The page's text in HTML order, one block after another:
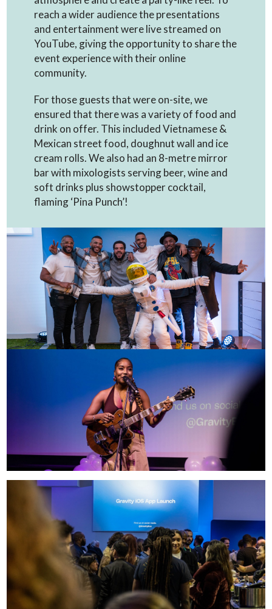
reach a wider audience the presentations
and entertainment were live streamed on
YouTube, giving the opportunity to share the
event experience with their online
community.
For those guests that were on-site, we
ensured that there was a variety of food and
drink on offer. This included Vietnamese &
Mexican street food, doughnut wall and ice
cream rolls. We also had an 8-metre mirror
bar with mixologists serving beer, wine and
soft drinks plus showstopper cocktail,
flaming ‘Pina Punch’!